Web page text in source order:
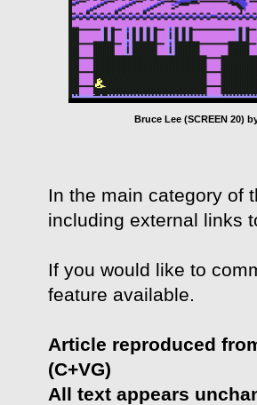
Bruce Lee (SCREEN 20)
In the main category of
including external links
If you would like to
feature available.
Article reproduced
(C+VG)
All text appears